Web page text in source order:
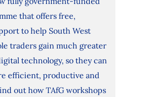
that offers free,
to help South West
traders gain much greater
technology, so they can
efficient, productive and
out how TAfG workshops